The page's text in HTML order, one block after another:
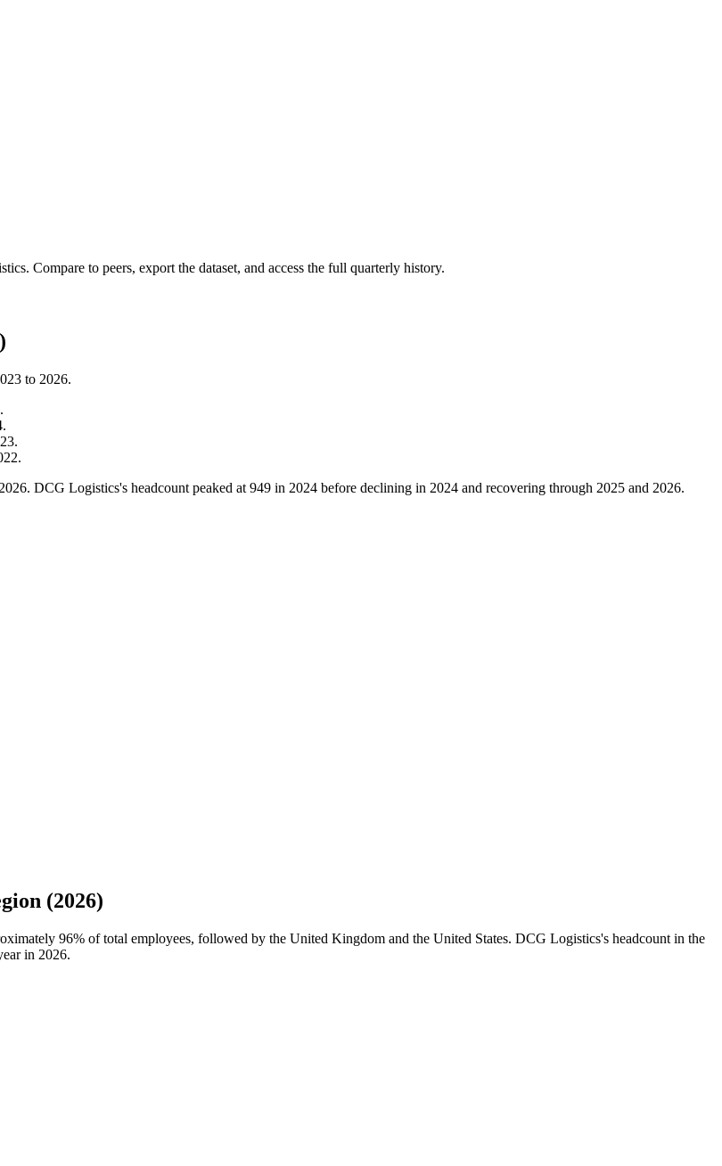
. Compare to peers, export the dataset, and access the full quarterly history.
to 2026.
.
.
.
.
2026. DCG Logistics's headcount peaked at 949 in 2024 before declining in 2024 and recovering through 2025 and 2026.
(2026)
96% of total employees, followed by the United Kingdom and the United States. DCG Logistics's headcount in the
in 2026.